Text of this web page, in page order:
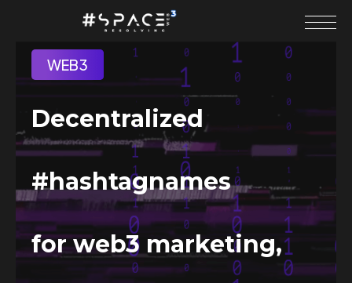
WEB3
Decentralized
#hashtagnames
for web3 marketing,